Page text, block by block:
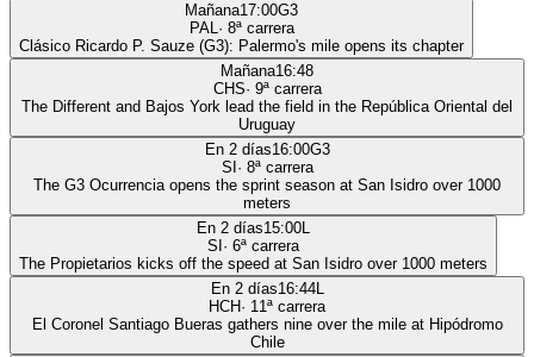
Mañana17:00G3
PAL· 8ª carrera
Clásico Ricardo P. Sauze (G3): Palermo's mile opens its chapter
Mañana16:48
CHS· 9ª carrera
The Different and Bajos York lead the field in the República Oriental del
Uruguay
En 2 días16:00G3
SI · 8ª carrera
The G3 Ocurrencia opens the sprint season at San Isidro over 1000
meters
En 2 días15:00L
SI · 6ª carrera
The Propietarios kicks off the speed at San Isidro over 1000 meters
En 2 días16:44L
HCH· 11ª carrera
El Coronel Santiago Bueras gathers nine over the mile at Hipódromo
Chile